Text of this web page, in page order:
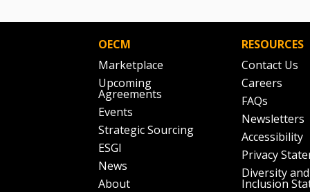
OECM
Marketplace
Upcoming
Agreements
Events
Strategic Sourcing
ESGI
News
About
RESOURCES
Contact Us
Careers
FAQs
Newsletters
Accessibility
Privacy
Diversity and
Inclusion